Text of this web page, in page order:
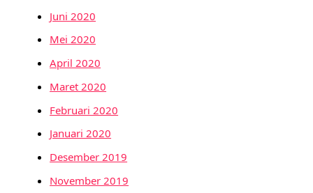
Juni 2020
Mei 2020
April 2020
Maret 2020
Februari 2020
Januari 2020
Desember 2019
November 2019